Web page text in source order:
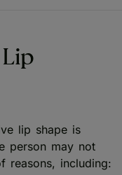
lip shape is
person may not
reasons, including: